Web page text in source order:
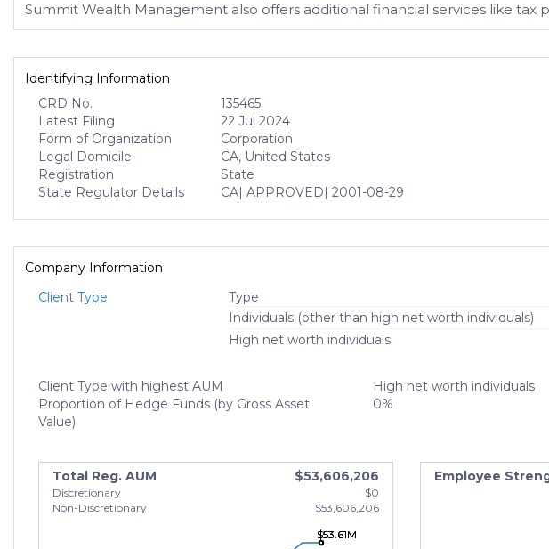
Summit Wealth Management also offers additional financial services like
Identifying Information
CRD No.
135465
Latest Filing
22 Jul 2024
Form of Organization
Corporation
Legal Domicile
CA, United States
Registration
State
State Regulator Details
CA| APPROVED| 2001-08-29
Company Information
Client Type
Type
Individuals (other than high net worth individuals)
High net worth individuals
Client Type with highest AUM
High net worth individuals
Proportion of Hedge Funds (by Gross Asset
Value)
0%
Total Reg. AUM $53,606,206
Discretionary
$0
Non-Discretionary
$53,606,206
$53.61M
$53.61M
$53.61M
Employee